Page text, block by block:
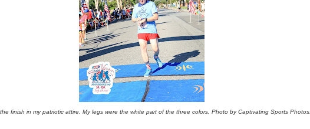
finish in my patriotic attire. My legs were the white part of the three colors. Photo by Captivating Sports Photos.